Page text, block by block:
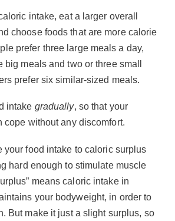
intake, eat a larger overall
choose foods that are more calorie
prefer three large meals a day,
big meals and two or three small
prefer six similar-sized meals.
intake gradually, so that your
cope without any discomfort.
your food intake to caloric surplus
hard enough to stimulate muscle
means caloric intake in
your bodyweight, in order to
But make it just a slight surplus, so